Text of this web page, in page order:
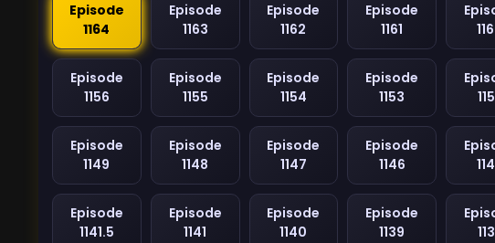
Episode
1164
Episode
1163
Episode
1162
Episode
1161
Episode
1156
Episode
1155
Episode
1154
Episode
1153
Episode
1149
Episode
1148
Episode
1147
Episode
1146
Episode
1141.5
Episode
1141
Episode
1140
Episode
1139